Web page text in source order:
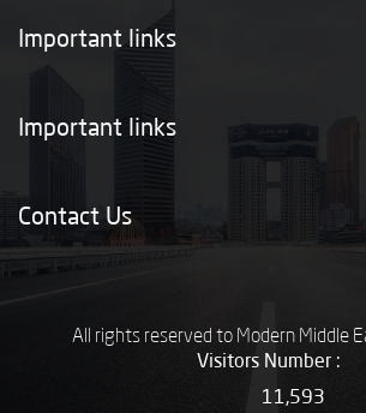
Important links
Important links
Contact Us
All rights reserved to Modern Middle
Visitors Number :
11,593